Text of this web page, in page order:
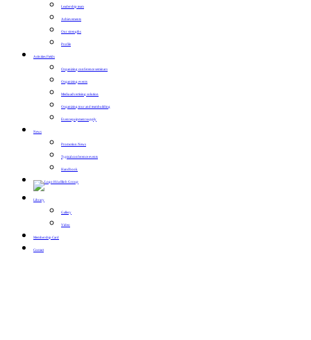
Leadership team
Achievements
Our strengths
Profile
Activities Fields
Organizing conference seminars
Organizing events
Media advertising solution
Organizing tour and teambuilding
Event equipment supply
News
Promotion News
Typical conference events
Handbook
Library
Gallery
Video
Membership Card
Contact